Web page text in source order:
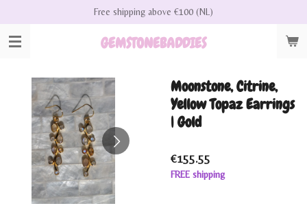
main
GEMSTONEBADDIES
Free shipping above €100 (NL)
Moonstone, Citrine,
Yellow Topaz Earrings
| Gold
€155.55
FREE shipping